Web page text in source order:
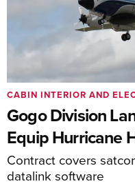
Gogo Division
Equip Hurricane
Contract covers
datalink software
CABIN INTERIOR AND